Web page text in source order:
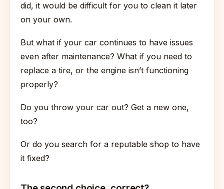
did, it would be difficult for you to clean it later
on your own.
But what if your car continues to have issues
even after maintenance? What if you need to
replace a tire, or the engine isn’t functioning
properly?
Do you throw your car out? Get a new one,
too?
Or do you search for a reputable shop to have
it fixed?